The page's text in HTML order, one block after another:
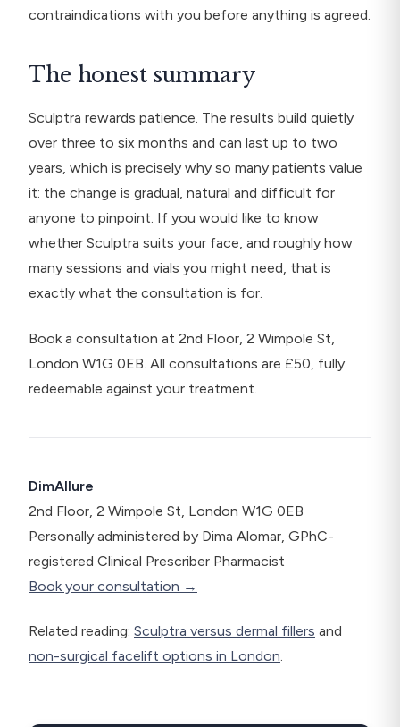
contraindications with you before anything is agreed.
The honest summary
Sculptra rewards patience. The results build quietly
over three to six months and can last up to two
years, which is precisely why so many patients value
it: the change is gradual, natural and difficult for
anyone to pinpoint. If you would like to know
whether Sculptra suits your face, and roughly how
many sessions and vials you might need, that is
exactly what the consultation is for.
Book a consultation at 2nd Floor, 2 Wimpole St,
London W1G 0EB. All consultations are £50, fully
redeemable against your treatment.
DimAllure
2nd Floor, 2 Wimpole St, London W1G 0EB
Personally administered by Dima Alomar, GPhC-
registered Clinical Prescriber Pharmacist
Book your consultation →
Related reading: Sculptra versus dermal fillers and
non-surgical facelift options in London.